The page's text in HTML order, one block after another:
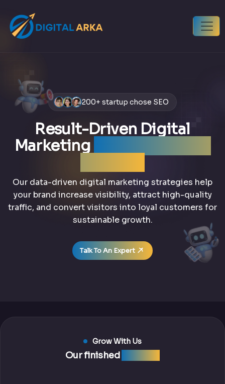
200+ startup chose SEO
Result-Driven Digital
Marketing
Our data-driven digital marketing strategies help
your brand increase visibility, attract high-quality
traffic, and convert visitors into loyal customers for
sustainable growth.
Talk To An Expert
Grow With Us
Our finished